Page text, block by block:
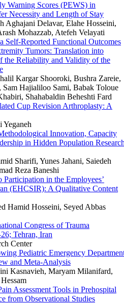
Warning Scores (PEWS) in
Necessity and Length of Stay
Aghajani Delavar, Elahe Hosseini,
Mohazzab, Atefeh Velayati
Self-Reported Functional Outcomes
Tumors: Translation into
the Reliability and Validity of the
Kargar Shooroki, Bushra Zareie,
Hajialiloo Sami, Babak Toloue
Shahabaldin Beheshti Fard
Cup Revision Arthroplasty: A
Innovation, Capacity
in Hidden Population
Sharifi, Yunes Jahani, Saiedeh
Reza Baneshi
in the Employees’
(EHCSIR): A Qualitative Content
Hamid Hosseini, Seyed Abbas
Congress of Trauma
Tehran, Iran
Center
Pediatric Emergency
and Meta-Analysis
Kasnavieh, Maryam Milanifard,
Assessment Tools in Prehospital
from Observational Studies